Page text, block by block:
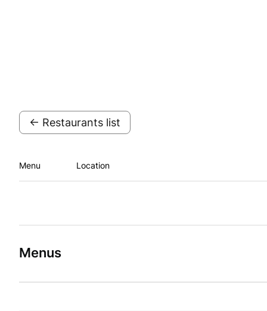
← Restaurants list
Menu Location
Menus